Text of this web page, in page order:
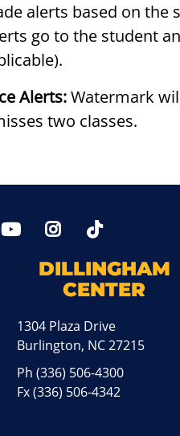
alerts based on the
go to the student
Alerts:Watermark
two classes.
YoutTubeInstagram
DILLINGHAM
CENTER
1304 Plaza Drive
Burlington, NC 27215
Ph(336) 506-4300
Fx (336) 506-4342